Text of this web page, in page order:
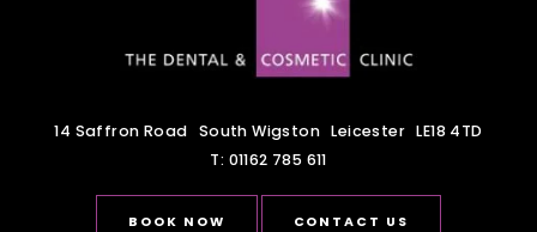
14 Saffron Road South Wigston Leicester LE18 4TD
T: 01162 785 611
BOOK NOW CONTACT US